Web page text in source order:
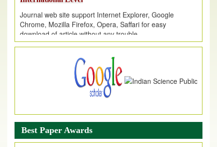
Journal web site support Internet Explorer, Google
Chrome, Mozilla Firefox, Opera, Saffari for easy
download of article without any trouble.
.
Article Invited for Publication
Article are invited for publication in EJPMR Coming Issue
Best Paper Awards